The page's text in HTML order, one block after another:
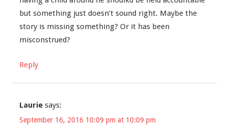
but something just doesn’t sound right. Maybe the
story is missing something? Or it has been
misconstrued?
Reply
Laurie says:
September 16, 2016 10:09 pm at 10:09 pm